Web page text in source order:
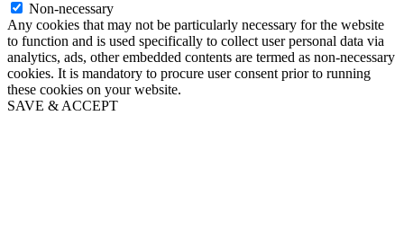
Non-necessary
Any cookies that may not be particularly necessary for the website
to function and is used specifically to collect user personal data via
analytics, ads, other embedded contents are termed as non-necessary
cookies. It is mandatory to procure user consent prior to running
these cookies on your website.
SAVE & ACCEPT